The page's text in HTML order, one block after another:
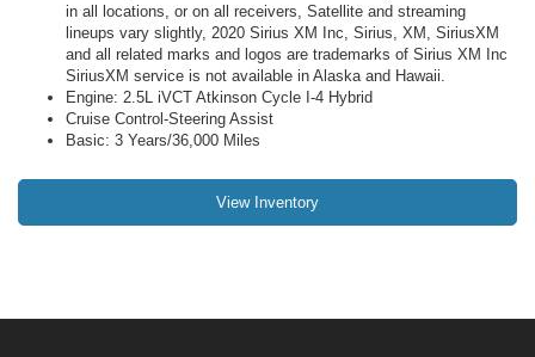
in all locations, or on all receivers, Satellite and streaming
lineups vary slightly, 2020 Sirius XM Inc, Sirius, XM, SiriusXM
and all related marks and logos are trademarks of Sirius XM Inc
SiriusXM service is not available in Alaska and Hawaii.
Engine: 2.5L iVCT Atkinson Cycle I-4 Hybrid
Cruise Control-Steering Assist
Basic: 3 Years/36,000 Miles
View Inventory